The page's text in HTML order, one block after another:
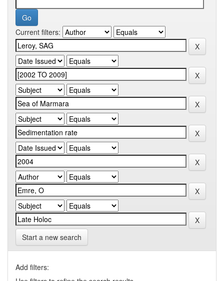
Current filters:
Start a new search
Add filters: